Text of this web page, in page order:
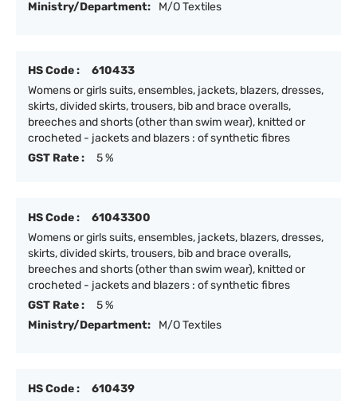
Ministry/Department:
M/O Textiles
HS Code :
610433
Womens or girls suits, ensembles, jackets, blazers, dresses,
skirts, divided skirts, trousers, bib and brace overalls,
breeches and shorts (other than swim wear), knitted or
crocheted - jackets and blazers : of synthetic fibres
GST Rate :
5 %
HS Code :
61043300
Womens or girls suits, ensembles, jackets, blazers, dresses,
skirts, divided skirts, trousers, bib and brace overalls,
breeches and shorts (other than swim wear), knitted or
crocheted - jackets and blazers : of synthetic fibres
GST Rate :
5 %
Ministry/Department:
M/O Textiles
HS Code :
610439